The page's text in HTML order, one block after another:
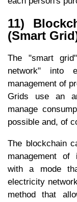
11)
(Smart
The "smart
network" into
management of
Grids use an
manage
possible and, of
The blockchain
management of
with a mode
electricity
method that